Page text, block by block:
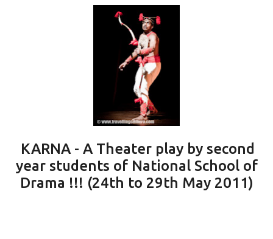
KARNA - A Theater play by second
year students of National School of
Drama !!! (24th to 29th May 2011)